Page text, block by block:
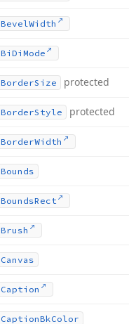
BevelWidth
Bi Di Mode
BorderSize protected
BorderStyle protected
BorderWidth
Bounds
BoundsRect
Brush
Canvas
Caption
CaptionBkColor